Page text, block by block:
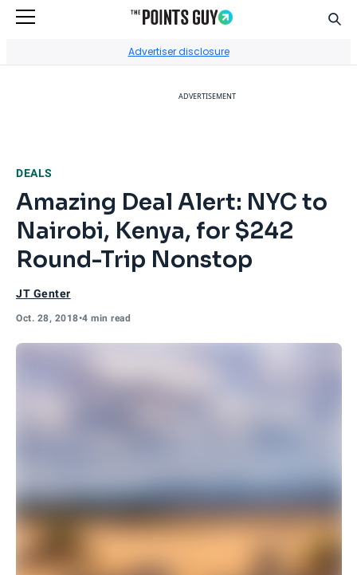
Advertiser disclosure
ADVERTISEMENT
DEALS
Amazing Deal Alert: NYC to
Nairobi, Kenya, for $242
Round-Trip Nonstop
JT Genter
Oct. 28, 2018•4 min read